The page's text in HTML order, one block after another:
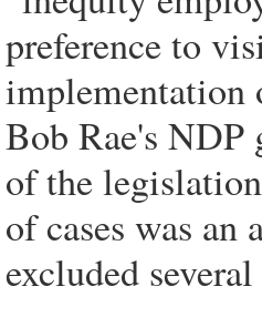
preference to
implementation
Bob Rae's NDP
of the
of cases was
excluded